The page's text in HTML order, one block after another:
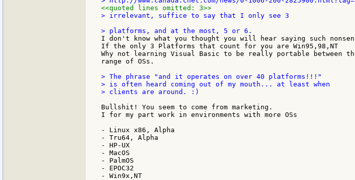
<<quoted lines omitted: 3>>
> irrelevant, suffice to say that I only see 3
I don't know what you thought you will hear saying such
If the only 3 Platforms that count for you are Win95,98,NT
Why not learning Visual Basic to be really portable between
range of OSs.
> The phrase "and it operates on over 40 platforms!!!"
> is often heard coming out of my mouth... at least when
> clients are around. :)
Bullshit! You seem to come from marketing.
I for my part work in environments with more OSs
- Linux x86, Alpha
- Tru64, Alpha
- HP-UX
- MacOS
- PalmOS
- EPOC32
- Win9x,NT